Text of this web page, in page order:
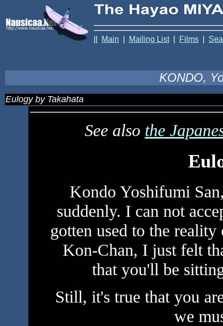
Main Mailing List| Films
KONDO,
Eulogy by Takahata
See also the
Kondo Yoshifumi
suddenly. I can not
gotten used to the
Kon-Chan, I just felt
that you'll be
Still, it's true that you
we